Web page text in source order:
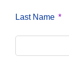
Last Name